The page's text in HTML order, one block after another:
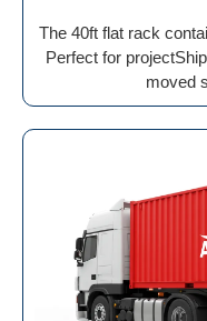
The 40ft flat rack
Perfect for
moved